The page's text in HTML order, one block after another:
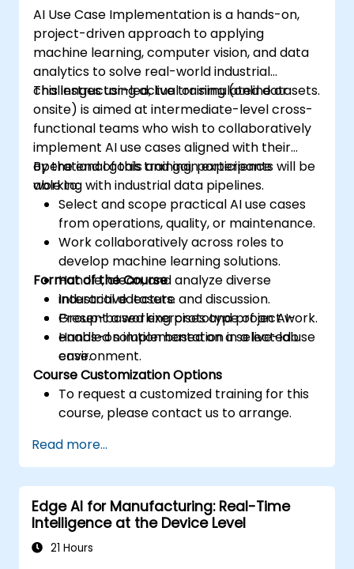
AI Use Case Implementation is a hands-on,
project-driven approach to applying
machine learning, computer vision, and data
analytics to solve real-world industrial
challenges using actual or simulated datasets.
This instructor-led, live training (online or
onsite) is aimed at intermediate-level cross-
functional teams who wish to collaboratively
implement AI use cases aligned with their
operational goals and gain experience
working with industrial data pipelines.
By the end of this training, participants will be
able to:
Select and scope practical AI use cases
from operations, quality, or maintenance.
Work collaboratively across roles to
develop machine learning solutions.
Handle, clean, and analyze diverse
industrial datasets.
Present a working prototype of an AI-
enabled solution based on a selected use
case.
Format of the Course
Interactive lecture and discussion.
Group-based exercises and project work.
Hands-on implementation in a live-lab
environment.
Course Customization Options
To request a customized training for this
course, please contact us to arrange.
Read more...
Edge AI for Manufacturing: Real-Time
Intelligence at the Device Level
21 Hours